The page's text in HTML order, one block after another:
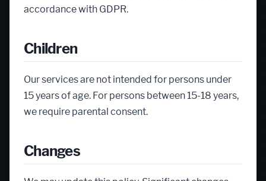
accordance with GDPR.
Children
Our services are not intended for persons under
15 years of age. For persons between 15-18 years,
we require parental consent.
Changes